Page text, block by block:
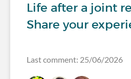
Life after a joint
Share your
Last comment: 25/06/2026